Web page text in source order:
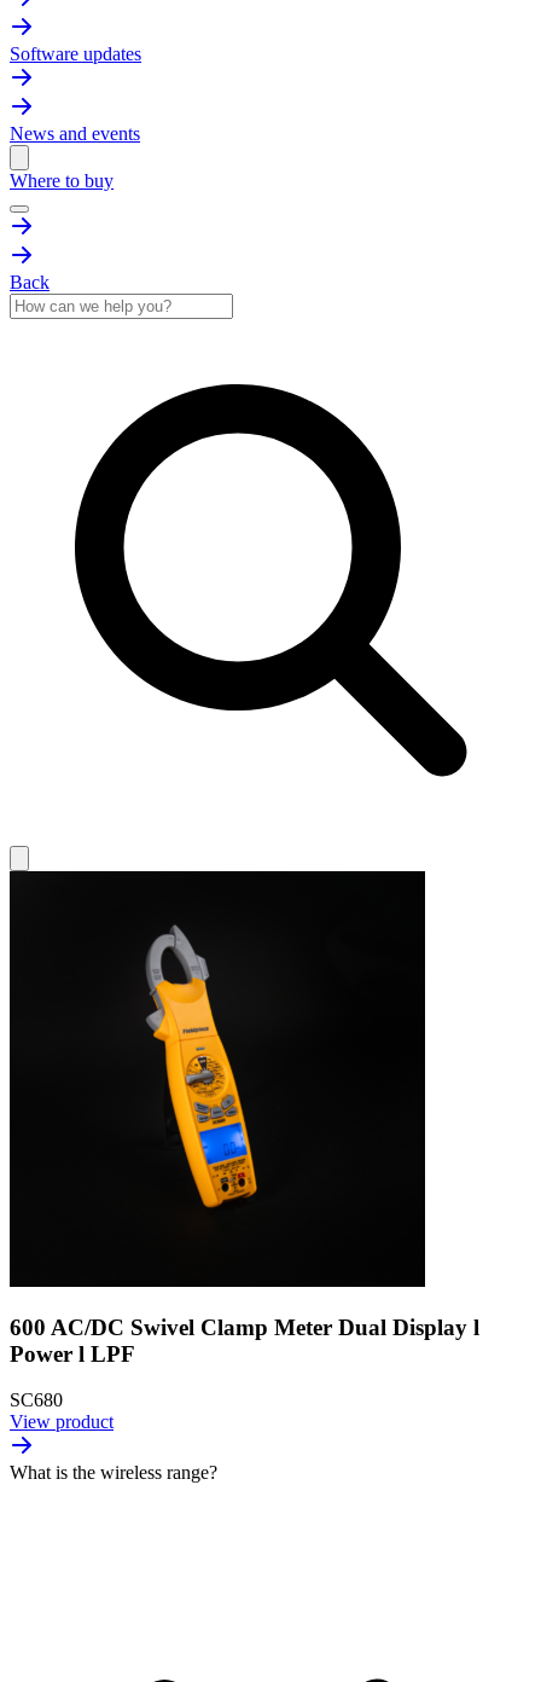
Software updates
News and events
Where to buy
Back
600 AC/DC Swivel Clamp Meter Dual Display l
Power l LPF
SC680
View product
What is the wireless range?